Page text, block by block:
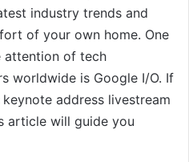
industry trends and
of your own home. One
attention of tech
worldwide is Google I/O. If
address livestream
article will guide you